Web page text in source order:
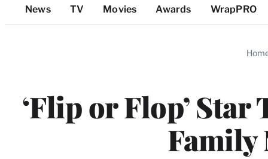
Categories
News TV Movies Awards WrapPRO
‘Flip or Flop’
Family